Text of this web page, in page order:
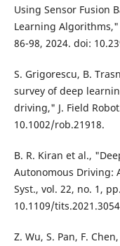
Using Sensor Fusion
Learning Algorithms,"
86-98, 2024. doi:
S. Grigorescu, B.
survey of deep
driving," J. Field
10.1002/rob.21918.
B. R. Kiran et al.,
Autonomous Driving:
Syst., vol. 22, no. 1,
10.1109/
Z. Wu, S. Pan, F.